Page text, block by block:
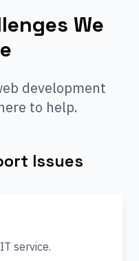
We
development
to help.
Issues
service.